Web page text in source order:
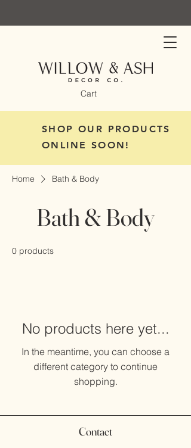
Cart
SHOP OUR PRODUCTS
ONLINE SOON!
Home Bath & Body
Bath & Body
0 products
No products here yet...
In the meantime, you can choose a
different category to continue
shopping.
Contact